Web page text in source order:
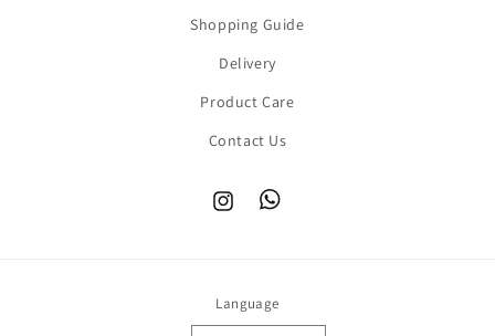
Shopping Guide
Delivery
Product Care
Contact Us
InstagramTikTok
Language